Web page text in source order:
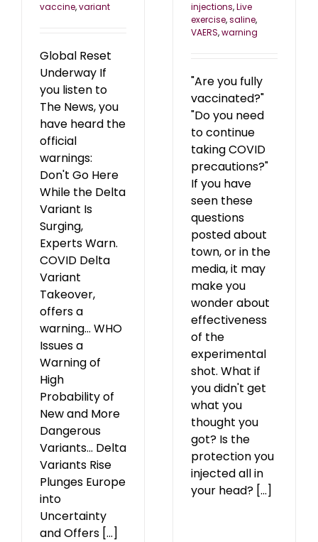
vaccine,variant
Global Reset
Underway If
you listen to
The News, you
have heard the
official
warnings:
Don't Go Here
While the Delta
Variant Is
Surging,
Experts Warn.
COVID Delta
Variant
Takeover,
offers a
warning... WHO
Issues a
Warning of
High
Probability of
New and More
Dangerous
Variants... Delta
Variants Rise
Plunges Europe
into
Uncertainty
and Offers [...]
injections,Live
exercise,saline,
VAERS,warning
"Are you fully
vaccinated?"
"Do you need
to continue
taking COVID
precautions?"
If you have
seen these
questions
posted about
town, or in the
media, it may
make you
wonder about
effectiveness
of the
experimental
shot. What if
you didn't get
what you
thought you
got? Is the
protection you
injected all in
your head? [...]